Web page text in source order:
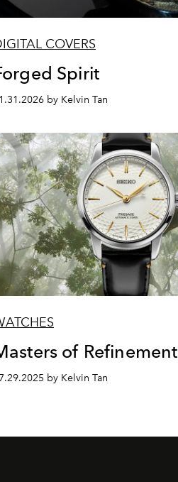
COVERS
Spirit
by Kelvin Tan
of Refinement
by Kelvin Tan